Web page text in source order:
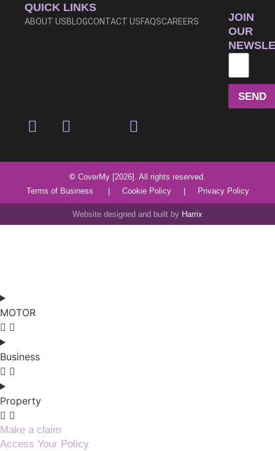
QUICK LINKS
ABOUT USBLOGCONTACT USFAQSCAREERS
JOIN
OUR
SEND
© CoverMy [2026]. All rights reserved.
Terms of Business
Cookie Policy Privacy Policy
Website designed and built by Harrix
MOTOR
Business
Property
Make a claim
Access Your Policy